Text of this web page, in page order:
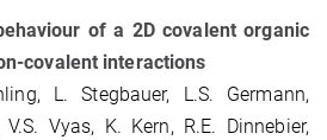
of a 2D covalent organic
covalent interactions
L. Stegbauer, L.S. Germann,
Vyas, K. Kern, R.E. Dinnebier,